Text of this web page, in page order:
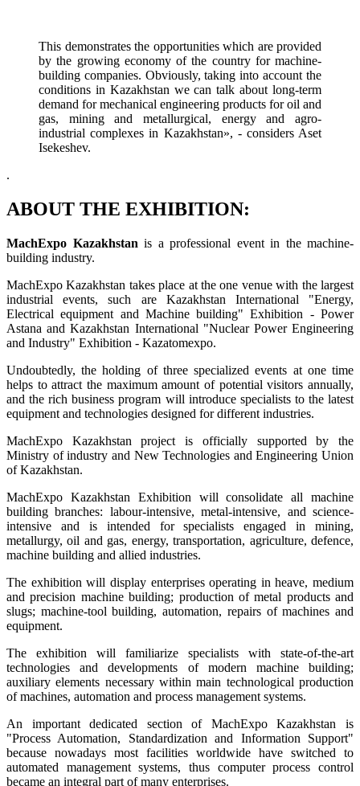
This demonstrates the opportunities which are provided
by the growing economy of the country for machine-
building companies. Obviously, taking into account the
conditions in Kazakhstan we can talk about long-term
demand for mechanical engineering products for oil and
gas, mining and metallurgical, energy and agro-
industrial complexes in Kazakhstan», - considers Aset
Isekeshev.
.
ABOUT THE EXHIBITION:
MachExpo Kazakhstan is a professional event in the machine-
building industry.
MachExpo Kazakhstan takes place at the one venue with the largest
industrial events, such are Kazakhstan International "Energy,
Electrical equipment and Machine building" Exhibition - Power
Astana and Kazakhstan International "Nuclear Power Engineering
and Industry" Exhibition - Kazatomexpo.
Undoubtedly, the holding of three specialized events at one time
helps to attract the maximum amount of potential visitors annually,
and the rich business program will introduce specialists to the latest
equipment and technologies designed for different industries.
MachExpo Kazakhstan project is officially supported by the
Ministry of industry and New Technologies and Engineering Union
of Kazakhstan.
MachExpo Kazakhstan Exhibition will consolidate all machine
building branches: labour-intensive, metal-intensive, and science-
intensive and is intended for specialists engaged in mining,
metallurgy, oil and gas, energy, transportation, agriculture, defence,
machine building and allied industries.
The exhibition will display enterprises operating in heave, medium
and precision machine building; production of metal products and
slugs; machine-tool building, automation, repairs of machines and
equipment.
The exhibition will familiarize specialists with state-of-the-art
technologies and developments of modern machine building;
auxiliary elements necessary within main technological production
of machines, automation and process management systems.
An important dedicated section of MachExpo Kazakhstan is
"Process Automation, Standardization and Information Support"
because nowadays most facilities worldwide have switched to
automated management systems, thus computer process control
became an integral part of many enterprises.